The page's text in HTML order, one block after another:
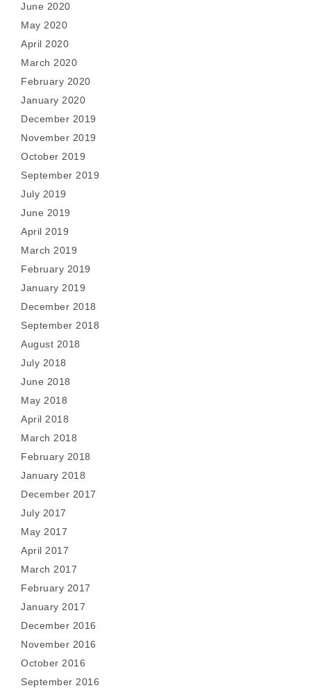
June 2020
May 2020
April 2020
March 2020
February 2020
January 2020
December 2019
November 2019
October 2019
September 2019
July 2019
June 2019
April 2019
March 2019
February 2019
January 2019
December 2018
September 2018
August 2018
July 2018
June 2018
May 2018
April 2018
March 2018
February 2018
January 2018
December 2017
July 2017
May 2017
April 2017
March 2017
February 2017
January 2017
December 2016
November 2016
October 2016
September 2016